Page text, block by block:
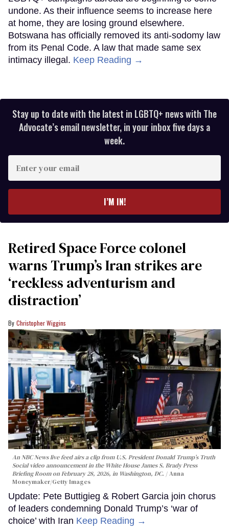
undone. As their influence seems to increase here
at home, they are losing ground elsewhere.
Botswana has officially removed its anti-sodomy law
from its Penal Code. A law that made same sex
intimacy illegal. Keep Reading →
Stay up to date with the latest in LGBTQ+ news with The
Advocate’s email newsletter, in your inbox five days a
week.
your
I’M IN!
Retired Space Force colonel
warns Trump’s Iran strikes are
‘reckless adventurism and
distraction’
Christopher Wiggins
An NBC News live feed airs a clip from U.S. President Donald Trump’s Truth
Social video announcement in the White House James S. Brady Press
Briefing Room on February 28, 2026, in Washington, DC.
Anna
Moneymaker/Getty Images
Update: Pete Buttigieg & Robert Garcia join chorus
of leaders condemning Donald Trump’s ‘war of
choice’ with Iran Keep Reading →